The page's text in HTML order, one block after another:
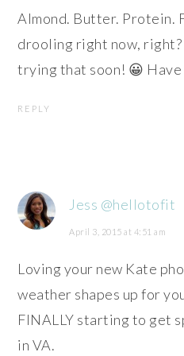
Almond. Butter. Protein.
drooling right now,
trying that soon! 😀
REPLY
Jess @hellotofit
April 3, 2015 at 4:51 am
Loving your new Kate
weather shapes up for
FINALLY starting to get
in VA.